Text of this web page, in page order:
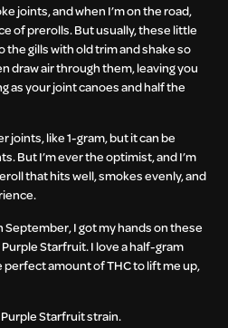
joints, and when I’m on the road,
of prerolls. But usually, these little
gills with old trim and shake so
draw air through them, leaving you
as your joint canoes and half the
joints, like 1-gram, but it can be
But I’m ever the optimist, and I’m
that hits well, smokes evenly, and
September, I got my hands on these
Starfruit. I love a half-gram
amount of THC to lift me up,
Starfruit strain.